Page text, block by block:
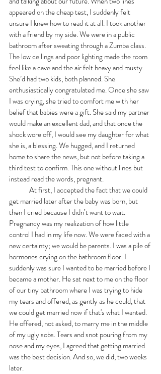
appeared on the cheap test, I suddenly felt
unsure I knew how to read it at all. I took another
with a friend by my side. We were in a public
bathroom after sweating through a Zumba class.
The low ceilings and poor lighting made the room
feel like a cave and the air felt heavy and musty.
She’d had two kids, both planned. She
enthusiastically congratulated me. Once she saw
I was crying, she tried to comfort me with her
belief that babies were a gift. She said my partner
would make an excellent dad, and that once the
shock wore off, I would see my daughter for what
she is, a blessing. We hugged, and I returned
home to share the news, but not before taking a
third test to confirm. This one without lines but
instead read the words, pregnant.
get married later after the baby was born, but
then I cried because I didn’t want to wait.
Pregnancy was my realization of how little
control I had in my life now. We were faced with a
new certainty; we would be parents. I was a pile of
hormones crying on the bathroom floor. I
suddenly was sure I wanted to be married before I
became a mother. He sat next to me on the floor
of our tiny bathroom where I was trying to hide
my tears and offered, as gently as he could, that
we could get married now if that's what I wanted.
He offered, not asked, to marry me in the middle
of my ugly sobs. Tears and snot pouring from my
nose and my eyes, I agreed that getting married
was the best decision. And so, we did, two weeks
later.